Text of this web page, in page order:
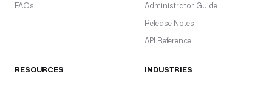
FAQs
Administrator Guide
Release Notes
API Reference
RESOURCES INDUSTRIES